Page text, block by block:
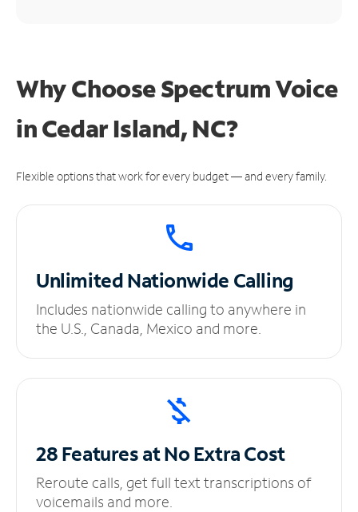
Why Choose Spectrum Voice
in Cedar Island, NC?
Flexible options that work for every budget — and every family.
UnlimitedNationwide Calling
Includes nationwide calling to anywhere in
the U.S., Canada, Mexico and more.
28 Features at NoExtra Cost
Reroute calls, get full text transcriptions of
voicemails and more.